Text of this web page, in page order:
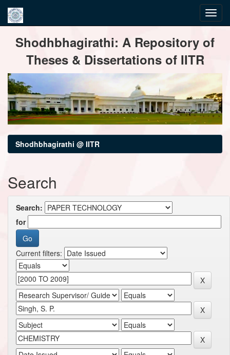
navigationShodhbhagirathi: A Repository of
Theses & Dissertations of IITR
Shodhbhagirathi @ IITR
Search
Search:
for
Current filters: